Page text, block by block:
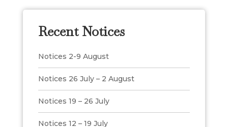
Recent Notices
Notices 2-9 August
Notices 26 July – 2 August
Notices 19 – 26 July
Notices 12 – 19 July